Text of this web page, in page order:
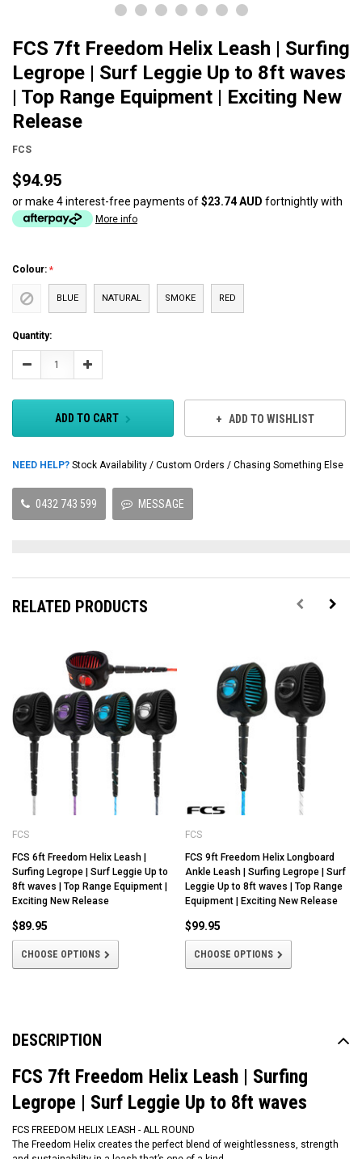
FCS 7ft Freedom Helix Leash | Surfing
Legrope | Surf Leggie Up to 8ft waves
| Top Range Equipment | Exciting New
Release
FCS
$94.95
or make 4 interest-free payments of$23.74 AUD fortnightly with
More info
Colour:
BLUE NATURAL SMOKE RED
Current
Stock:
Quantity:
Decrease Increase
ADD TO CART ADD TO WISHLIST
NEED HELP? Stock Availability / Custom Orders / Chasing Something Else
0432 743 599 MESSAGE
RELATED PRODUCTS
FCS
FCS 6ft Freedom Helix Leash |
Surfing Legrope | Surf Leggie Up to
8ft waves | Top Range Equipment |
Exciting New Release
$89.95
CHOOSE OPTIONS
FCS
FCS 9ft Freedom Helix Longboard
Ankle Leash | Surfing Legrope | Surf
Leggie Up to 8ft waves | Top Range
Equipment | Exciting New Release
$99.95
CHOOSE OPTIONS
DESCRIPTION
FCS 7ft Freedom Helix Leash | Surfing
Legrope | Surf Leggie Up to 8ft waves
FCS FREEDOM HELIX LEASH - ALL ROUND
The Freedom Helix creates the perfect blend of weightlessness, strength